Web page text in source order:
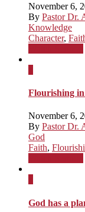
November 6,
By Pastor Dr.
Knowledge
Character,
Flourishing in
November 6,
By Pastor Dr.
God
Faith,
God has a